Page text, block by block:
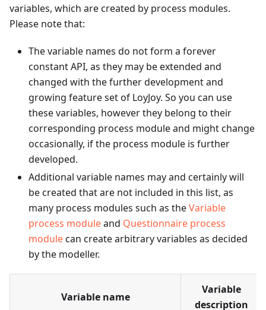
variables, which are created by process modules.
Please note that:
The variable names do not form a forever
constant API, as they may be extended and
changed with the further development and
growing feature set of LoyJoy. So you can use
these variables, however they belong to their
corresponding process module and might change
occasionally, if the process module is further
developed.
Additional variable names may and certainly will
be created that are not included in this list, as
many process modules such as theVariable
process moduleand Questionnaire process
modulecan create arbitrary variables as decided
by the modeller.
Variable name
Variable
description